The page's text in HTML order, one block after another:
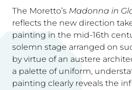
The Moretto’s Madonna in
reflects the new direction
painting in the mid-16th
solemn stage arranged on
by virtue of an austere
a palette of uniform,
painting clearly reveals the